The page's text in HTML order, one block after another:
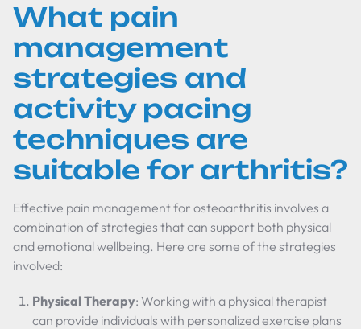
What pain
management
strategies and
activity pacing
techniques are
suitable for arthritis?
Effective pain management for osteoarthritis involves a
combination of strategies that can support both physical
and emotional wellbeing. Here are some of the strategies
involved:
Physical Therapy: Working with a physical therapist
can provide individuals with personalized exercise plans